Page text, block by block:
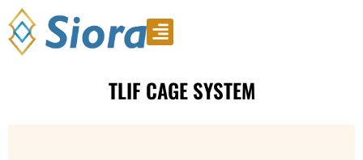
TLIF CAGE SYSTEM